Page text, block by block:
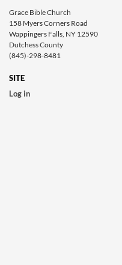
Grace Bible Church
158 Myers Corners Road
Wappingers Falls, NY 12590
Dutchess County
(845)-298-8481
SITE
Log in